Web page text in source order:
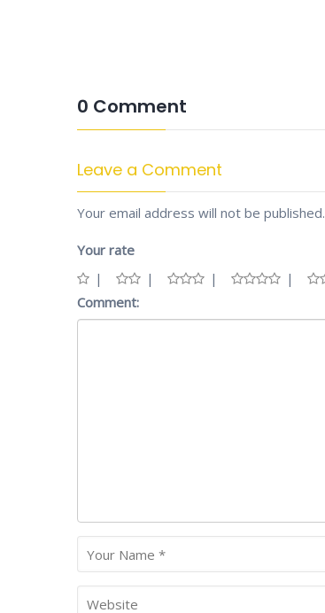
0 Comment
Leave a Comment
Your email address will not be published.
Your rate
Comment: